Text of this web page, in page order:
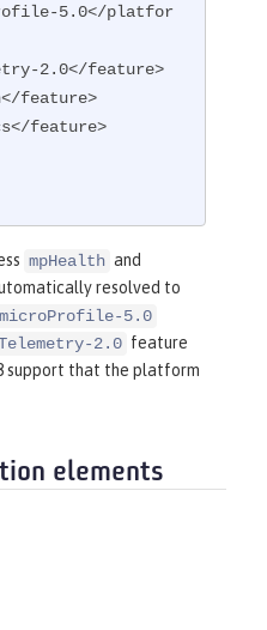
mpHealth and
resolved to
microProfile-5.0
2.0 feature
support that the platform
elements